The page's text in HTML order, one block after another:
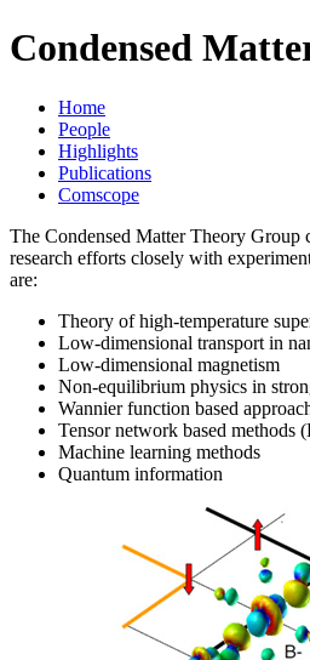
Condensed
Home
People
Highlights
Publications
Comscope
The Condensed Matter Theory Group
research efforts closely with
are:
Theory of high-temperature
Low-dimensional transport in
Low-dimensional magnetism
Non-equilibrium physics in
Wannier function based
Tensor network based
Machine learning methods
Quantum information